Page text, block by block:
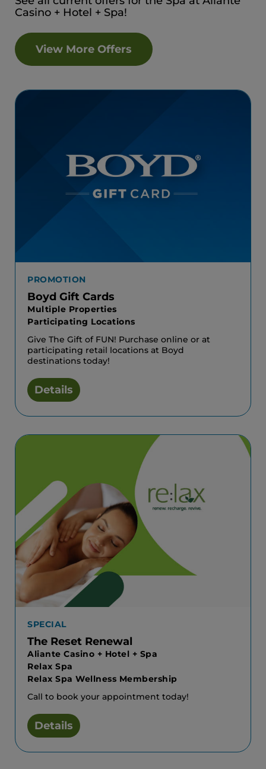
Casino + Hotel + Spa!
View More Offers
PROMOTION
Boyd Gift Cards
Multiple Properties
Participating Locations
Give The Gift of FUN! Purchase online or at
participating retail locations at Boyd
destinations today!
Details
SPECIAL
The Reset Renewal
Aliante Casino + Hotel + Spa
Relax Spa
Relax Spa Wellness Membership
Call to book your appointment today!
Details